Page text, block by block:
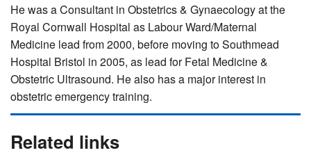
He was a Consultant in Obstetrics & Gynaecology at the
Royal Cornwall Hospital as Labour Ward/Maternal
Medicine lead from 2000, before moving to Southmead
Hospital Bristol in 2005, as lead for Fetal Medicine &
Obstetric Ultrasound. He also has a major interest in
obstetric emergency training.
Related links